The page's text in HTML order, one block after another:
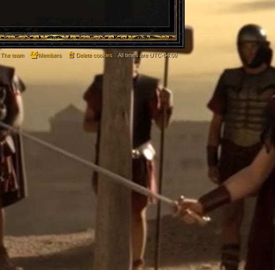
All times areUTC-04:00
Delete cookies
Members
The team